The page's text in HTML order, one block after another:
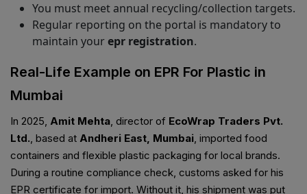
You must meet annual recycling/collection targets.
Regular reporting on the portal is mandatory to
maintain yourepr registration.
Real-Life Example on EPR For Plastic in
Mumbai
In 2025, Amit Mehta, director of EcoWrap Traders Pvt.
Ltd., based at Andheri East, Mumbai, imported food
containers and flexible plastic packaging for local brands.
During a routine compliance check, customs asked for his
EPR certificate for import. Without it, his shipment was put